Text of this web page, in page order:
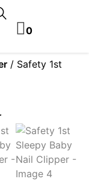
0
/ Safety 1st